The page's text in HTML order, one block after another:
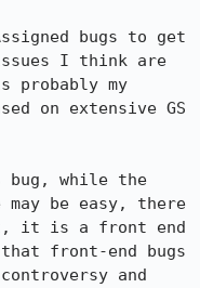
bugs to get
I think are
probably my
on extensive GS
while the
be easy, there
it is a front end
that front-end bugs
and